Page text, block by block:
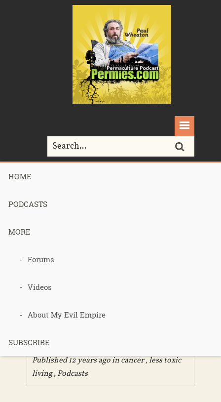
HOME
PODCASTS
MORE
Forums
Videos
About My Evil Empire
SUBSCRIBE
Home>
Podcast 262
– Review of
Chemerical
Published 12 years ago incancer,less toxic
living,Podcasts